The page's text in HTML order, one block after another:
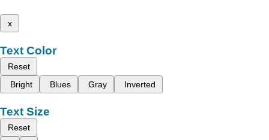
x
Text Color
Reset
Bright
Blues Gray Inverted
Text Size
Reset